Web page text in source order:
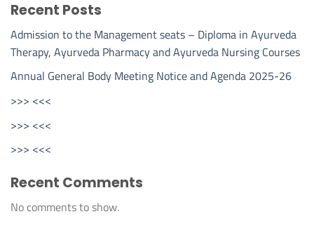
Recent Posts
Admission to the Management seats – Diploma in Ayurveda
Therapy, Ayurveda Pharmacy and Ayurveda Nursing Courses
Annual General Body Meeting Notice and Agenda 2025-26
>>> <<<
>>> <<<
>>> <<<
Recent Comments
No comments to show.